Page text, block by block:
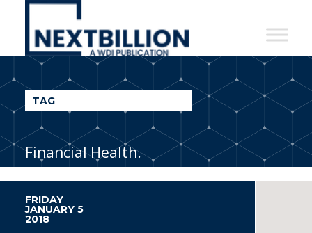
NextBillion
A
WDI
Publication
TAG
Financial Health.
FRIDAY
JANUARY 5
2018